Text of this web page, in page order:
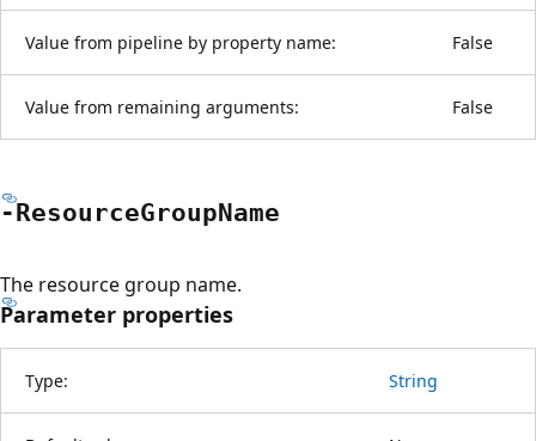
Value from pipeline by property name: False
Value from remaining arguments: False
-ResourceGroupName
The resource group name.
Parameter properties
Type: String